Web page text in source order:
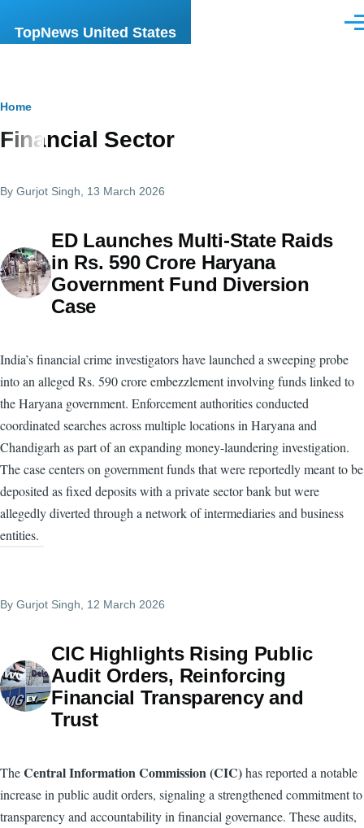
TopNews United States
Breadcrumb
Home
Financial Sector
By Gurjot Singh , 13 March 2026
ED Launches Multi-State Raids
in Rs. 590 Crore Haryana
Government Fund Diversion
Case
India’s financial crime investigators have launched a sweeping probe
into an alleged Rs. 590 crore embezzlement involving funds linked to
the Haryana government. Enforcement authorities conducted
coordinated searches across multiple locations in Haryana and
Chandigarh as part of an expanding money-laundering investigation.
The case centers on government funds that were reportedly meant to be
deposited as fixed deposits with a private sector bank but were
allegedly diverted through a network of intermediaries and business
entities.
By Gurjot Singh , 12 March 2026
CIC Highlights Rising Public
Audit Orders, Reinforcing
Financial Transparency and
Trust
TheCentral Information Commission (CIC)has reported a notable
increase in public audit orders, signaling a strengthened commitment to
transparency and accountability in financial governance. These audits,